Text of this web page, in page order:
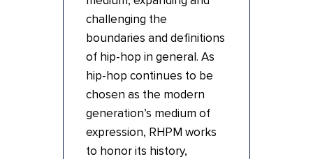
challenging the
boundaries and definitions
of hip-hop in general. As
hip-hop continues to be
chosen as the modern
generation’s medium of
expression, RHPM works
to honor its history,